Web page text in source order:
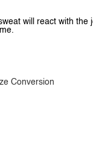
will react with
Conversion